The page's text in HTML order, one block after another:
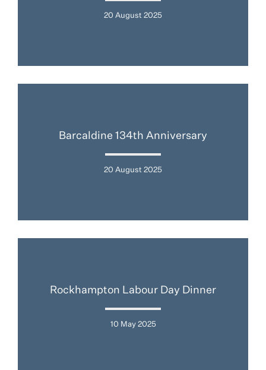
20 August 2025
Barcaldine 134th Anniversary
20 August 2025
Rockhampton Labour Day Dinner
10 May 2025